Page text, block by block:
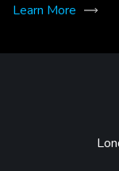
Learn More